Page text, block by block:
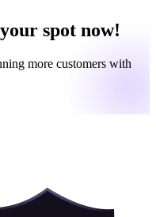
spot now!
more customers with